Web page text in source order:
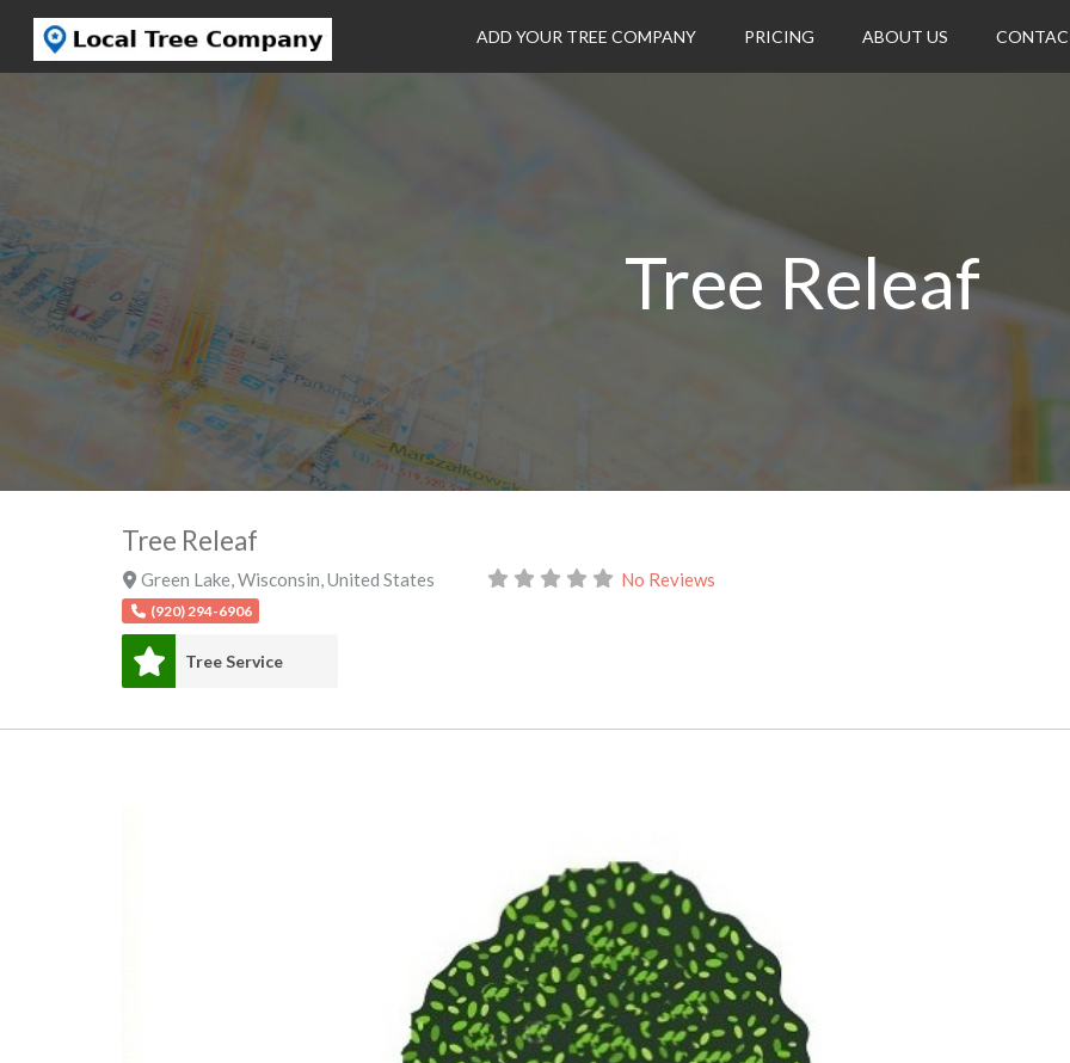
ADD YOUR TREE COMPANY PRICING ABOUT US
Tree Releaf
Tree Releaf
Green Lake,Wisconsin,United States No Reviews
(920) 294-6906
Tree Service